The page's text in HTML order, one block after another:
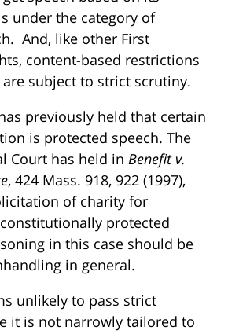
under the category of
And, like other First
content-based restrictions
subject to strict scrutiny.
previously held that certain
is protected speech. The
Court has held in Benefit v.
, 424 Mass. 918, 922 (1997),
of charity for
protected
in this case should be
in general.
unlikely to pass strict
it is not narrowly tailored to